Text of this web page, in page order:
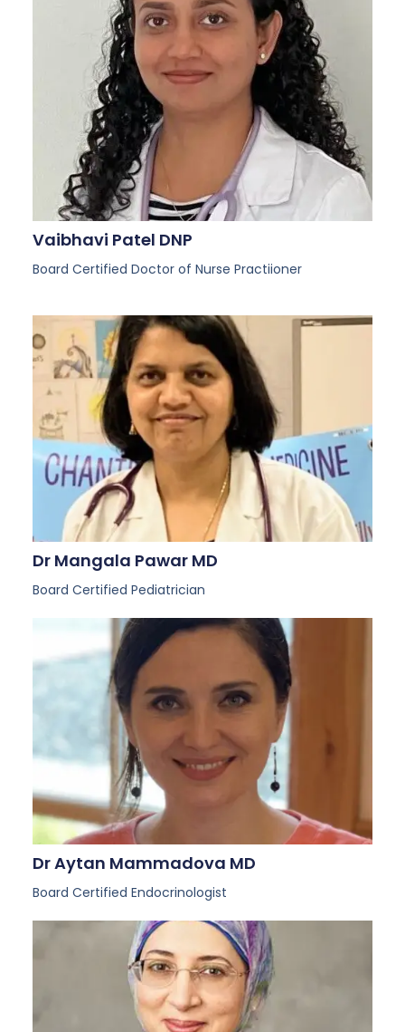
Vaibhavi Patel DNP
Board Certified Doctor of Nurse Practiioner
Dr Mangala Pawar MD
Board Certified Pediatrician
Dr Aytan Mammadova MD
Board Certified Endocrinologist